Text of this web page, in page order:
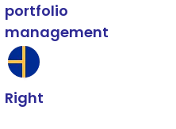
portfolio
management
Right